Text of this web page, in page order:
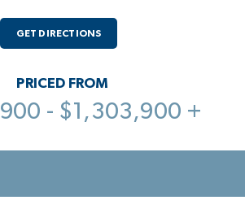
GET DIRECTIONS
PRICED FROM
- $1,303,900 +